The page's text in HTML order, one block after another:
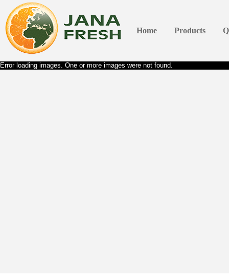
Home Products
Error loading images. One or more images were not found.